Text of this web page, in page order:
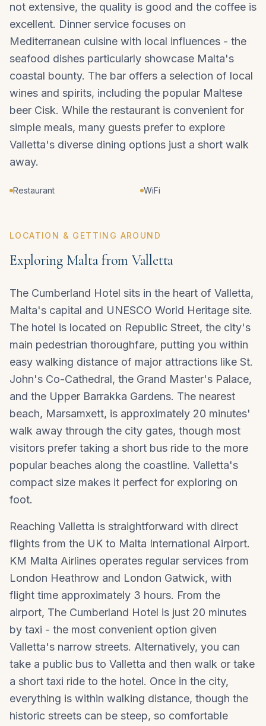
not extensive, the quality is good and the coffee is
excellent. Dinner service focuses on
Mediterranean cuisine with local influences - the
seafood dishes particularly showcase Malta's
coastal bounty. The bar offers a selection of local
wines and spirits, including the popular Maltese
beer Cisk. While the restaurant is convenient for
simple meals, many guests prefer to explore
Valletta's diverse dining options just a short walk
away.
Restaurant WiFi
LOCATION & GETTING AROUND
Exploring Malta from Valletta
The Cumberland Hotel sits in the heart of Valletta,
Malta's capital and UNESCO World Heritage site.
The hotel is located on Republic Street, the city's
main pedestrian thoroughfare, putting you within
easy walking distance of major attractions like St.
John's Co-Cathedral, the Grand Master's Palace,
and the Upper Barrakka Gardens. The nearest
beach, Marsamxett, is approximately 20 minutes'
walk away through the city gates, though most
visitors prefer taking a short bus ride to the more
popular beaches along the coastline. Valletta's
compact size makes it perfect for exploring on
foot.
Reaching Valletta is straightforward with direct
flights from the UK to Malta International Airport.
KM Malta Airlines operates regular services from
London Heathrow and London Gatwick, with
flight time approximately 3 hours. From the
airport, The Cumberland Hotel is just 20 minutes
by taxi - the most convenient option given
Valletta's narrow streets. Alternatively, you can
take a public bus to Valletta and then walk or take
a short taxi ride to the hotel. Once in the city,
everything is within walking distance, though the
historic streets can be steep, so comfortable